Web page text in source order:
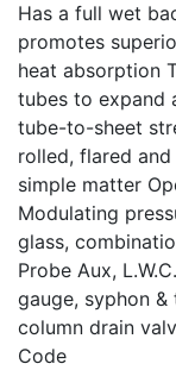
Has a full wet
promotes
heat absorption
tubes to expand
tube-to-sheet
rolled, flared
simple matter
Modulating
glass,
Probe Aux,
gauge, syphon
column drain
Code